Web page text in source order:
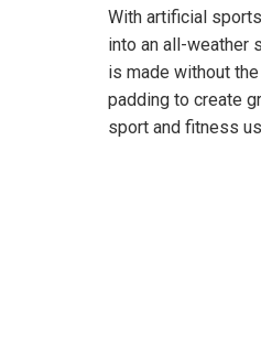
With artificial
into an all-weather
is made without
padding to create
sport and fitness